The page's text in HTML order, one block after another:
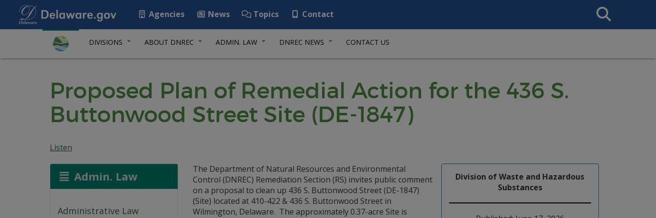
Agencies News Topics Contact
Search
This
DIVISIONS ABOUT DNREC ADMIN. LAW DNREC NEWS CONTACT US
Proposed Plan of Remedial Action for the 436 S.
Buttonwood Street Site (DE-1847)
Listen
Admin. Law
Administrative Law
Division of Waste and Hazardous
Substances
The Department of Natural Resources and Environmental
Control (DNREC) Remediation Section (RS) invites public comment
on a proposal to clean up 436 S. Buttonwood Street (DE-1847)
(Site) located at 410-422 & 436 S. Buttonwood Street in
Wilmington, Delaware. The approximately 0.37-acre Site is